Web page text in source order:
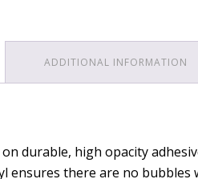
ADDITIONAL INFORMATION
durable, high opacity
ensures there are no bubbles